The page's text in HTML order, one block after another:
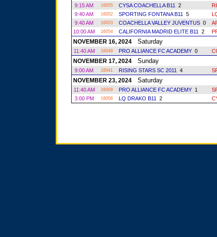
9:15 AM 16055 CYSA COACHELLA B11 2
9:40 AM
16052 SPORTING FONTANA B11 5
9:40 AM
16053 COACHELLA VALLEY JUVENTUS 0
10:00 AM
16054 CALIFORNIA MADRID ELITE B11 2
NOVEMBER 16, 2024Saturday
11:40 AM 16049 PRO ALLIANCE FC ACADEMY 0
NOVEMBER 17, 2024Sunday
9:00 AM 16041 RISING STARS SC 2011 4
NOVEMBER 23, 2024Saturday
11:40 AM 16009 PRO ALLIANCE FC ACADEMY 1
3:00 PM
16056 LQ DRAKO B11 2